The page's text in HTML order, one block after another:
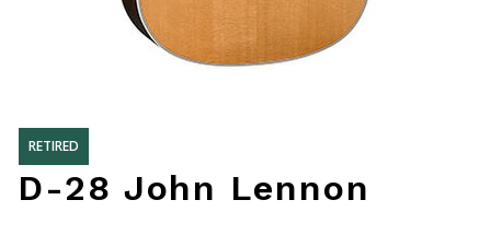
RETIRED
D-28 John Lennon